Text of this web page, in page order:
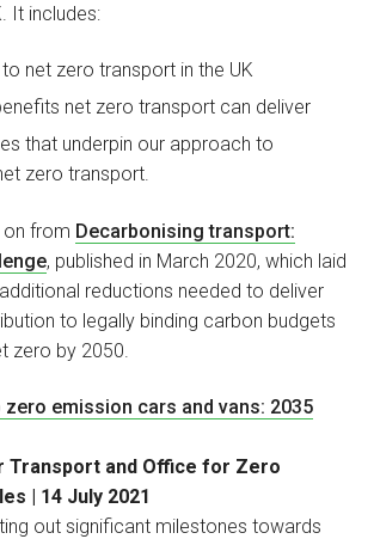
It includes:
net zero transport in the UK
net zero transport can deliver
that underpin our approach to
zero transport.
on from Decarbonising transport:
, published in March 2020, which laid
reductions needed to deliver
to legally binding carbon budgets
zero by 2050.
emission cars and vans: 2035
Transport and Office for Zero
| 14 July 2021
out significant milestones towards